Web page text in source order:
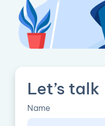
Let’s talk
Name